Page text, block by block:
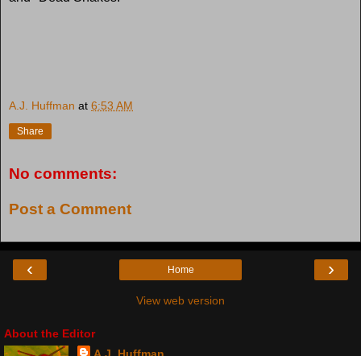
A.J. Huffman at 6:53 AM
Share
No comments:
Post a Comment
‹ ›
Home
View web version
About the Editor